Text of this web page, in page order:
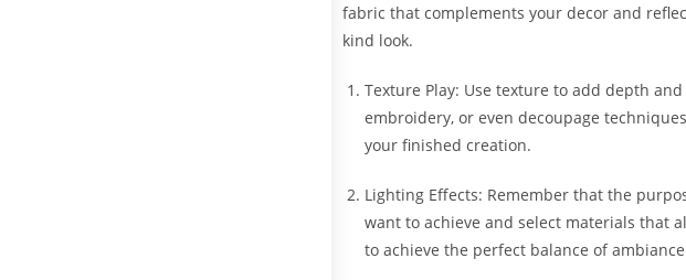
fabric that complements your decor and
kind look.
Texture Play: Use texture to add depth
embroidery, or even decoupage
your finished creation.
Lighting Effects: Remember that the
want to achieve and select materials that
to achieve the perfect balance of